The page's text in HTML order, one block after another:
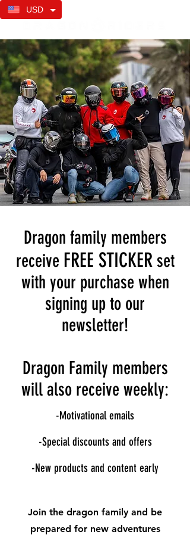
Dragon family members
receive FREE STICKERset
with your purchase when
signing up to our
newsletter!
Dragon Family members
will also receive weekly:
-Motivational emails
-Special discounts and offers
-New products and content early
Join the dragon family and be
prepared for new adventures
USD